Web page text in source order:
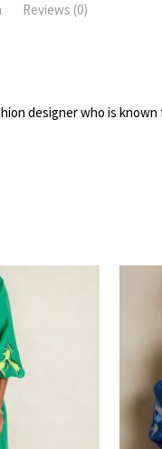
Reviews (0)
designer who is